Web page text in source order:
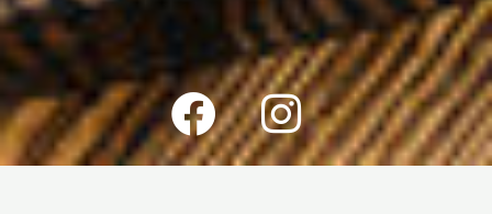
F
a
I
n